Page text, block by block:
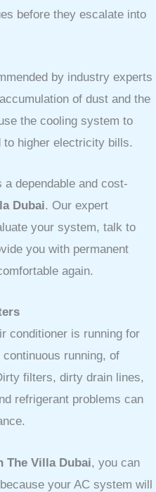
before they escalate into
by industry experts
of dust and the
the cooling system to
to higher electricity bills.
a dependable and cost-
Dubai. Our expert
your system, talk to
you with permanent
again.
conditioner is running for
running, of
filters, dirty drain lines,
refrigerant problems can
The Villa Dubai, you can
your AC system will